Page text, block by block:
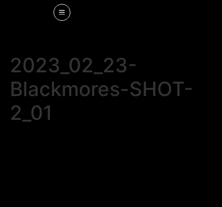
2023_02_23-
Blackmores-SHOT-
2_01